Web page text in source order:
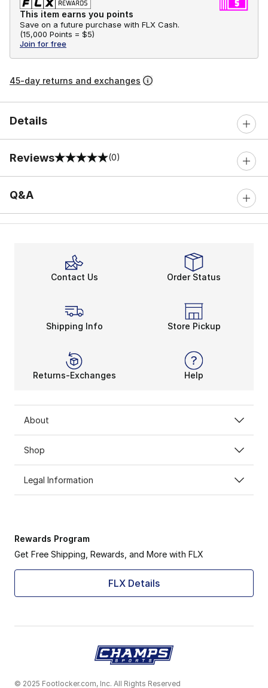
This item earns you points
Save on a future purchase with FLX Cash.
(15,000 Points = $5)
Join for free
45-day returns and exchanges
Details
Reviews
0 out of 5 rating (0)
Q&A
Contact Us Order Status
Shipping Info Store Pickup
Returns-Exchanges Help
About
Shop
Legal Information
Rewards Program
Get Free Shipping, Rewards, and More with FLX
FLX Details
© 2025 Footlocker.com, Inc. All Rights Reserved